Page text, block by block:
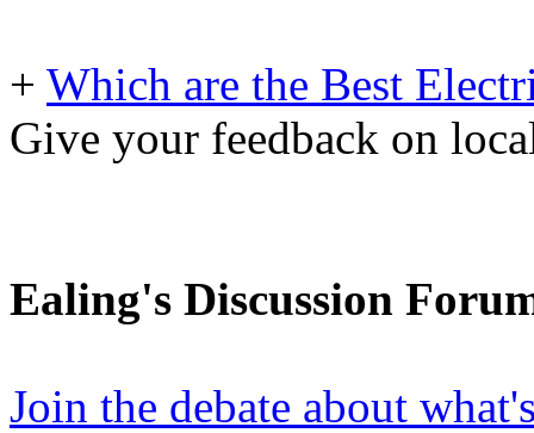
+ Which are the Best
Give your feedback on
Ealing's Discussion
Join the debate about